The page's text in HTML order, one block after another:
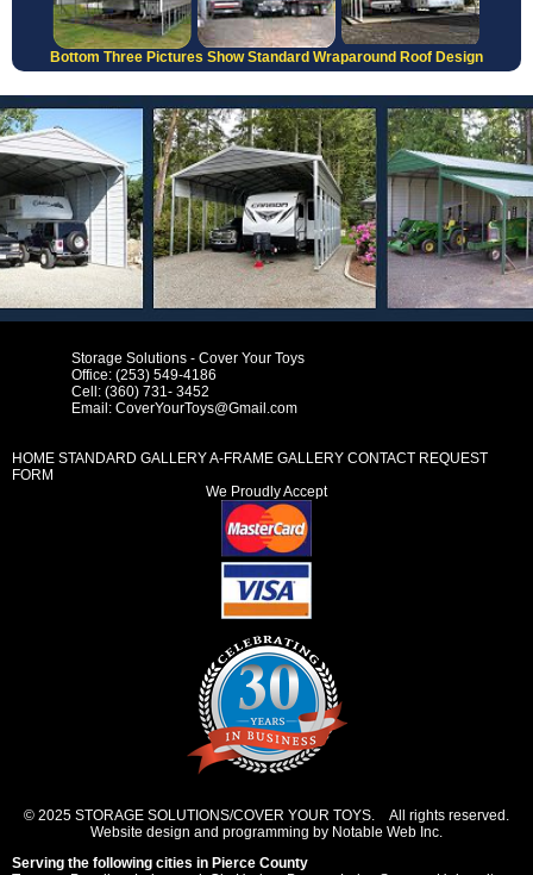
Bottom Three Pictures Show Standard Wraparound Roof Design
Storage Solutions - Cover Your Toys
Office: (253) 549-4186
Cell: (360) 731- 3452
Email: CoverYourToys@Gmail.com
HOME STANDARD GALLERYA-FRAME GALLERY CONTACT REQUEST
FORM
We Proudly Accept
© 2025 STORAGE SOLUTIONS/COVER YOUR TOYS. All rights reserved.
Website design and programming by Notable Web Inc.
Serving the following cities in Pierce County